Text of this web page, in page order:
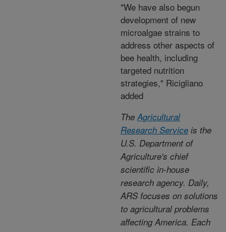
"We have also begun
development of new
microalgae strains to
address other aspects of
bee health, including
targeted nutrition
strategies," Ricigliano
added
TheAgricultural
Research Service is the
U.S. Department of
Agriculture's chief
scientific in-house
research agency. Daily,
ARS focuses on solutions
to agricultural problems
affecting America. Each